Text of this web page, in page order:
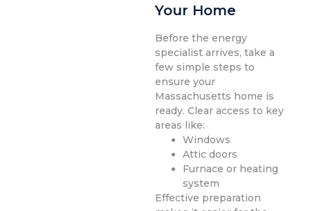
Your Home
Before the energy
specialist arrives, take a
few simple steps to
ensure your
Massachusetts home is
ready. Clear access to key
areas like:
Windows
Attic doors
Furnace or heating
system
Effective preparation